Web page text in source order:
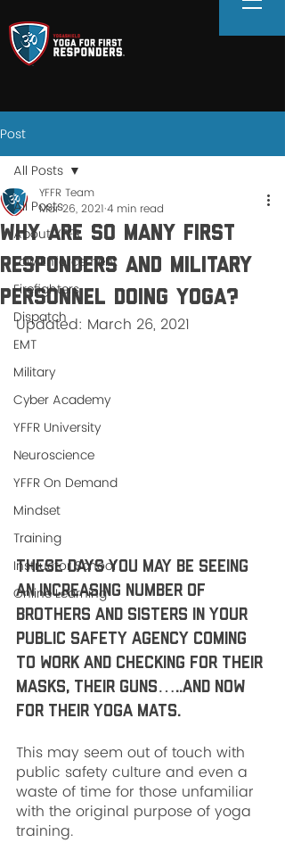
Post
All Posts
About YFFR
Law Enforcement
Firefighters
Dispatch
EMT
Military
Cyber Academy
YFFR University
Neuroscience
YFFR On Demand
Mindset
Training
Instructor School
Online Learning
All Posts
Why Are So Many First
Responders and Military
Personnel Doing Yoga?
YFFR Team
Mar 26, 2021 4 min read
Updated: March 26, 2021
These days you may be seeing
an increasing number of
brothers and sisters in your
public safety agency coming
to work and checking for their
masks, their guns…..and now
for their yoga mats.
This may seem out of touch with
public safety culture and even a
waste of time for those unfamiliar
with the original purpose of yoga
training.